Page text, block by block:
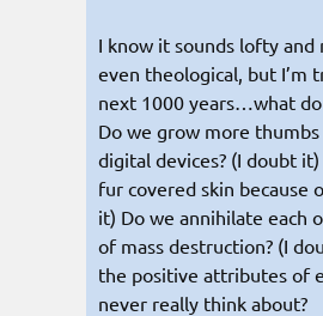
I know it sounds lofty and
even theological, but I’m
next 1000 years…what do
Do we grow more
digital devices? (I doubt
fur covered skin because
it) Do we annihilate each
of mass destruction? (I
the positive attributes of
never really think about?